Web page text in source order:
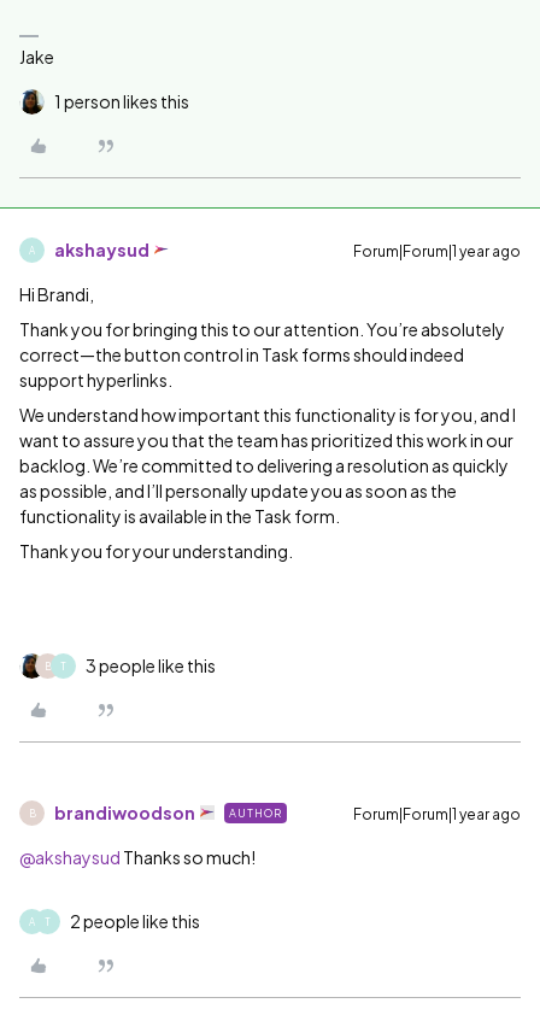
Jake
1 person likes this
A akshaysud Forum|Forum|1 year ago
Hi Brandi,
Thank you for bringing this to our attention. You’re absolutely
correct—the button control in Task forms should indeed
support hyperlinks.
We understand how important this functionality is for you, and I
want to assure you that the team has prioritized this work in our
backlog. We’re committed to delivering a resolution as quickly
as possible, and I’ll personally update you as soon as the
functionality is available in the Task form.
Thank you for your understanding.
B T 3 people like this
B brandiwoodson AUTHOR Forum|Forum|1 year ago
@akshaysud Thanks so much!
A T 2 people like this